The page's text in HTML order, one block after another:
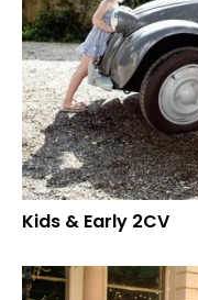
Kids & Early 2CV